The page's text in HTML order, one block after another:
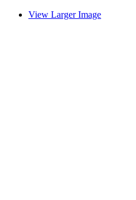
View Larger Image